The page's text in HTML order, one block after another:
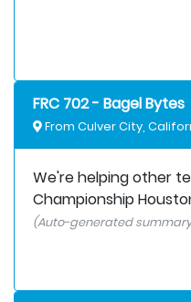
FRC 702 - Bagel Bytes
From Culver City,
We're helping other
Championship
(Auto-generated